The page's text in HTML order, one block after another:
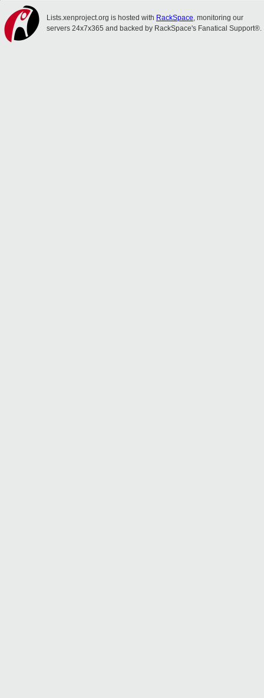
Lists.xenproject.org is hosted with RackSpace, monitoring our
servers 24x7x365 and backed by RackSpace's Fanatical Support®.